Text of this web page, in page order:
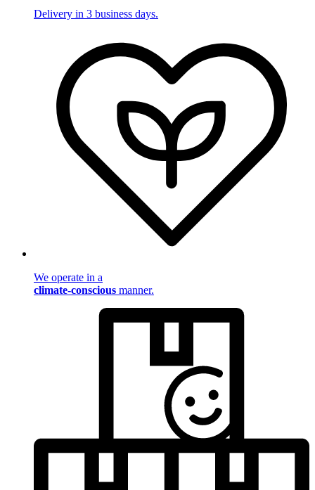
Delivery in 3 business days.
We operate in a
climate-conscious manner.